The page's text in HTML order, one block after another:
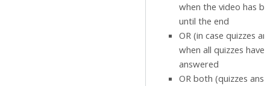
when the video has
until the end
OR (in case quizzes
when all quizzes have
answered
OR both (quizzes